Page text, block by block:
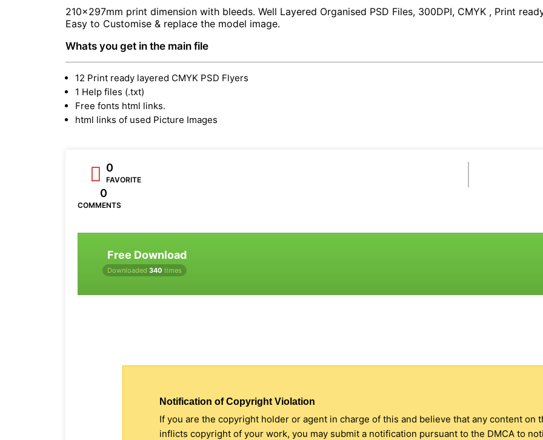
210x297mm print dimension with bleeds. Well Layered Organised PSD Files, 300DPI, CMYK , Print
Easy to Customise & replace the model image.
Whats you get in the main file
12 Print ready layered CMYK PSD Flyers
1 Help files (.txt)
Free fonts html links.
html links of used Picture Images
0
FAVORITE
0
COMMENTS
Free Download
Downloaded 340 times
Notification of Copyright Violation
If you are the copyright holder or agent in charge of this and believe that any content on
inflicts copyright of your work, you may submit a notification pursuant to the DMCA to